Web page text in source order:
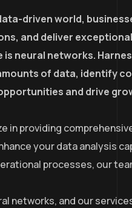
driven world,
and deliver
neural networks.
of data, identify
and drive
in providing
your data analysis
processes, our
networks, and our